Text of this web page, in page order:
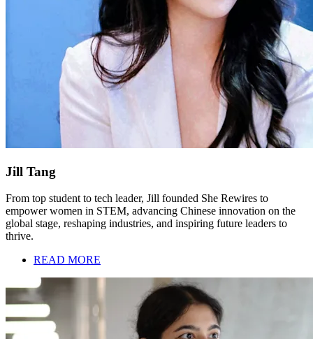
Jill Tang
From top student to tech leader, Jill founded She Rewires to
empower women in STEM, advancing Chinese innovation on the
global stage, reshaping industries, and inspiring future leaders to
thrive.
READ MORE